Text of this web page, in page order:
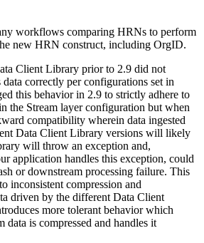
workflows comparing HRNs to perform
new HRN construct, including OrgID.
Client Library prior to 2.9 did not
data correctly per configurations set in
this behavior in 2.9 to strictly adhere to
the Stream layer configuration but when
compatibility wherein data ingested
Data Client Library versions will likely
will throw an exception and,
application handles this exception, could
or downstream processing failure. This
inconsistent compression and
driven by the different Data Client
more tolerant behavior which
data is compressed and handles it